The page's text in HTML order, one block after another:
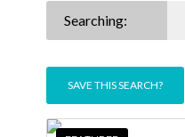
Searching:
SAVE THIS SEARCH?